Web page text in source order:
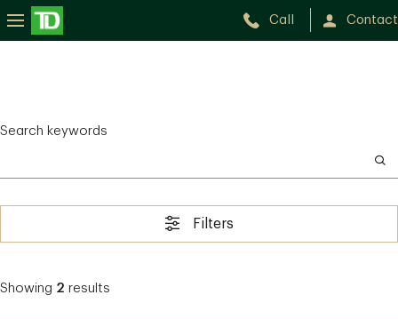
Call Contact
Search keywords
Filters
Showing 2 results